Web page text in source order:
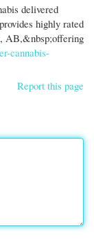
delivered
highly rated
AB,&nbsp;offering
cannabis-
Report this page